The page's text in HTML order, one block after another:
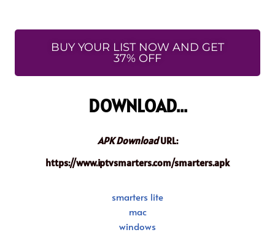
BUY YOUR LIST NOW AND GET
37% OFF
DOWNLOAD...
APK DownloadURL:
https://www.iptvsmarters.com/smarters.apk
smarters lite
mac
windows